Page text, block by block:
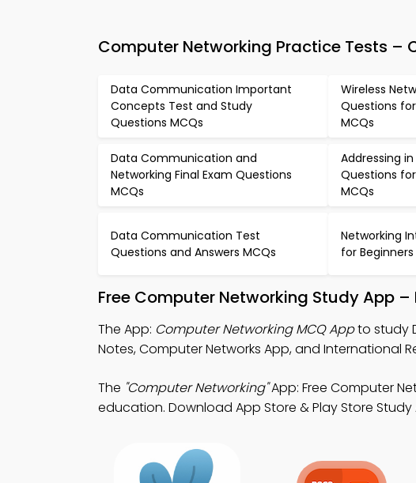
Computer Networking Practice Tests –
Data Communication Important
Concepts Test and Study
Questions MCQs
Wireless
Questions
MCQs
Data Communication and
Networking Final Exam Questions
MCQs
Addressing
Questions
MCQs
Data Communication Test
Questions and Answers MCQs
Networking
for Beginners
Free Computer Networking Study App
The App: Computer Networking MCQ Appto study
Notes, Computer Networks App, and International
The "Computer Networking"App: Free Computer
education. Download App Store & Play Store